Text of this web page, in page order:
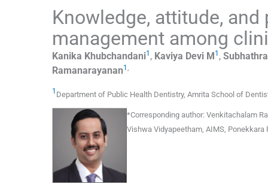
Knowledge, attitude,
management among
Kanika Khubchandani1 , Kaviya Devi M 1 ,
Ramanarayanan1 ,
1 Department of Public Health Dentistry, Amrita School of
*Corresponding author: Venkitachalam
Vishwa Vidyapeetham, AIMS, Ponekkara